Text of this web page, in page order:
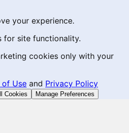
your experience.
for site functionality.
cookies only with your
of Use and Privacy Policy
Cookies Manage Preferences